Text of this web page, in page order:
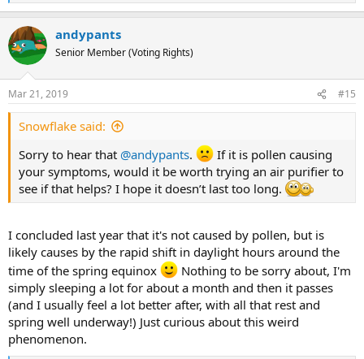
e
c
t
i
s
:
andypants
Senior Member (Voting Rights)
Mar 21, 2019 #15
Snowflake said:
Sorry to hear that @andypants.
If it is pollen causing
your symptoms, would it be worth trying an air purifier to
see if that helps? I hope it doesn’t last too long.
I concluded last year that it's not caused by pollen, but is
likely causes by the rapid shift in daylight hours around the
time of the spring equinox
Nothing to be sorry about, I'm
simply sleeping a lot for about a month and then it passes
(and I usually feel a lot better after, with all that rest and
spring well underway!) Just curious about this weird
phenomenon.